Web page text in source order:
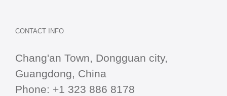
CONTACT INFO
Chang'an Town, Dongguan city,
Guangdong, China
Phone: +1 323 886 8178